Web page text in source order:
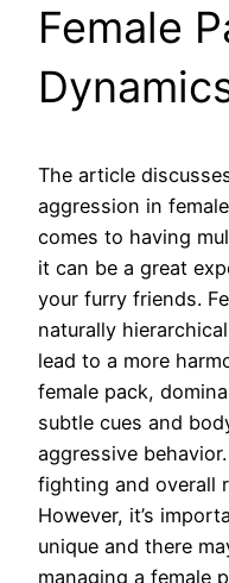
Female
The article
aggression in
comes to having
it can be a great
your furry friends.
naturally
lead to a more
female pack,
subtle cues and
aggressive
fighting and overall
However, it’s
unique and there
managing a female